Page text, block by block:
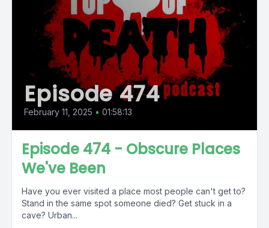
Episode 474
February 11, 2025 • 01:58:13
Episode 474 - Obscure Places
We've Been
Have you ever visited a place most people can't get to?
Stand in the same spot someone died? Get stuck in a
cave? Urban...